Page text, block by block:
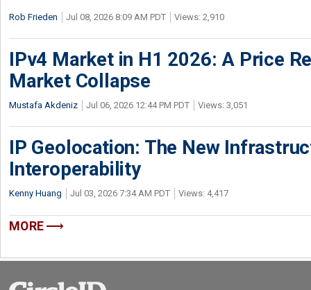
Rob Frieden Jul 08, 2026 8:09 AM PDT Views: 2,910
IPv4 Market in H1 2026: A Price
Market Collapse
Mustafa Akdeniz Jul 06, 2026 12:44 PM PDT Views: 3,051
IP Geolocation: The New
Interoperability
Kenny Huang Jul 03, 2026 7:34 AM PDT Views: 4,417
MORE